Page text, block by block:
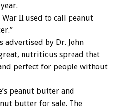
II used to call peanut
advertised by Dr. John
nutritious spread that
perfect for people without
peanut butter and
butter for sale. The